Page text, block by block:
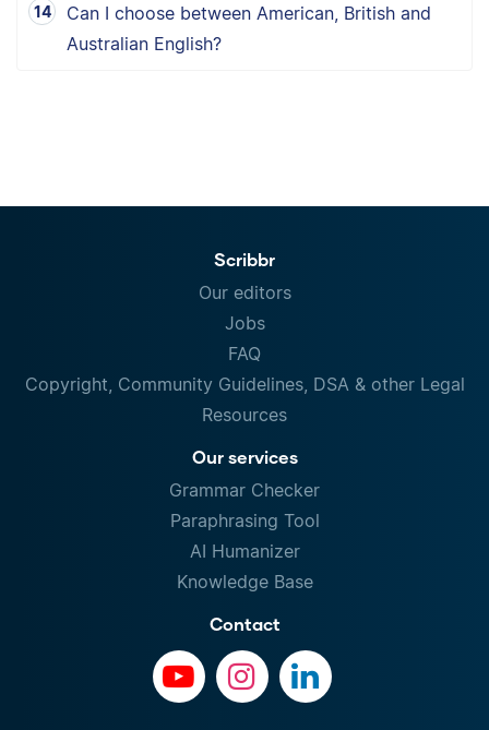
Can I choose between American, British and
Australian English?
Scribbr
Our editors
Jobs
FAQ
Copyright, Community Guidelines, DSA & other Legal
Resources
Our services
Grammar Checker
Paraphrasing Tool
AI Humanizer
Knowledge Base
Contact